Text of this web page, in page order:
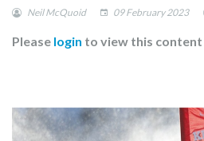
Neil McQuoid 09 February 2023
Please login to view this content